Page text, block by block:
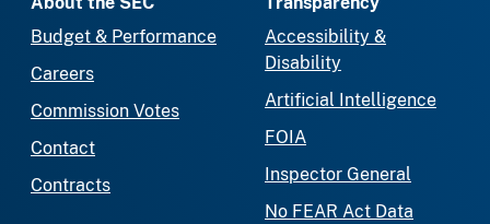
Budget & Performance
Careers
Commission Votes
Contact
Contracts
Accessibility &
Disability
Artificial Intelligence
FOIA
Inspector General
No FEAR Act Data